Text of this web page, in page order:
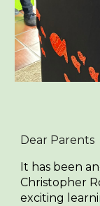
Dear Parents
It has been
Christopher
exciting